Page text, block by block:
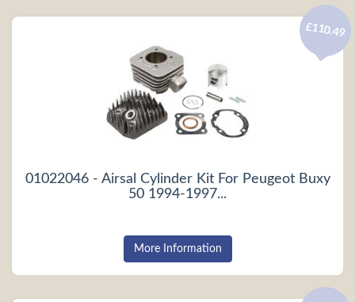
01022046 - Airsal Cylinder Kit For Peugeot Buxy
50 1994-1997...
£110.49
More Information